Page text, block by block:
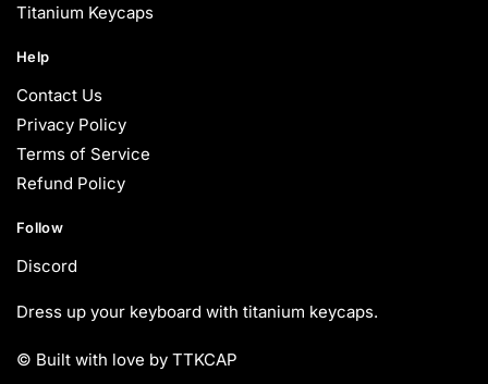
Titanium Keycaps
Help
Contact Us
Privacy Policy
Terms of Service
Refund Policy
Follow
Discord
Dress up your keyboard with titanium keycaps.
© Built with love by TTKCAP